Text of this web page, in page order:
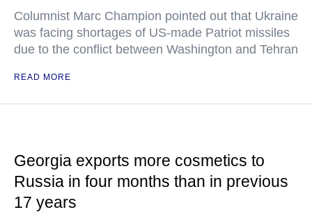
Columnist Marc Champion pointed out that Ukraine
was facing shortages of US-made Patriot missiles
due to the conflict between Washington and Tehran
READ MORE
Georgia exports more cosmetics to
Russia in four months than in previous
17 years